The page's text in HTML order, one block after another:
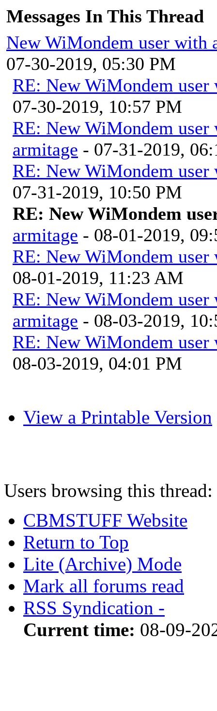
Messages In This Thread
New WiMondem user with
07-30-2019, 05:30 PM
RE: New WiMondem user
07-30-2019, 10:57 PM
RE: New WiMondem user
armitage - 07-31-2019,
RE: New WiMondem user
07-31-2019, 10:50 PM
RE: New WiMondem
armitage - 08-01-2019,
RE: New WiMondem user
08-01-2019, 11:23 AM
RE: New WiMondem user
armitage - 08-03-2019,
RE: New WiMondem user
08-03-2019, 04:01 PM
View a Printable Version
Users browsing this
CBMSTUFF Website
Return to Top
Lite (Archive) Mode
Mark all forums read
RSS Syndication -
Current time: 08-09-